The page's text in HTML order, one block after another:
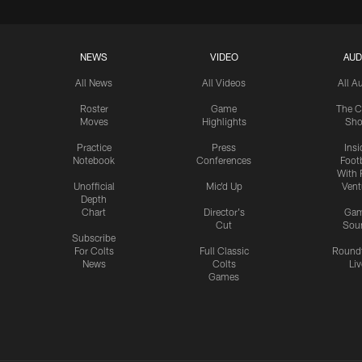
NEWS
All News
Roster
Moves
Practice
Notebook
Unofficial
Depth
Chart
Subscribe
For Colts
News
VIDEO
All Videos
Game
Highlights
Press
Conferences
Mic'd Up
Director's
Cut
Full Classic
Colts
Games
All
The
With